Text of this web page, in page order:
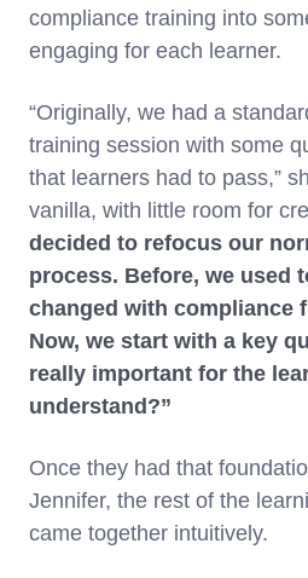
compliance training into
engaging for each learner.
“Originally, we had a
training session with some
that learners had to pass,”
vanilla, with little room for
decided to refocus our
process. Before, we used
changed with compliance
Now, we start with a key
really important for the
understand?”
Once they had that
Jennifer, the rest of the
came together intuitively.